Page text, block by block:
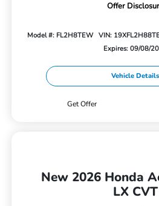
Offer
Model #: FL2H8TEW VIN:
Expires: 09/08/
Vehicle Details
Get Offer
New 2026 Honda
LX CVT